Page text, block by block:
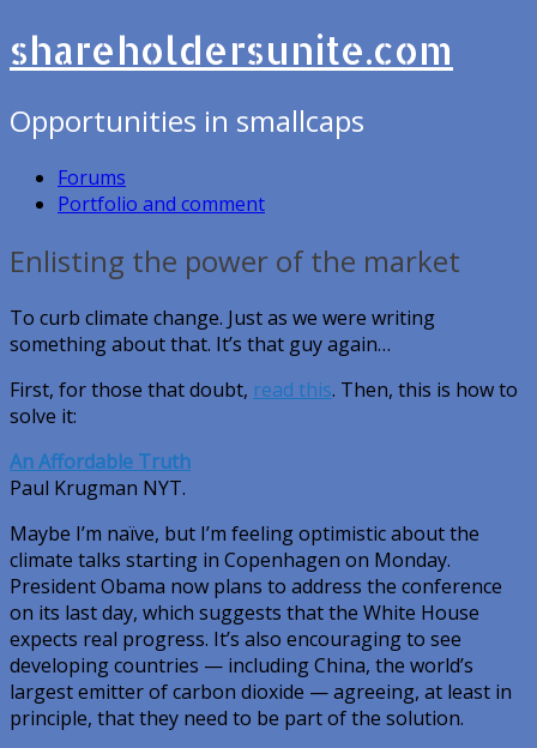
shareholdersunite.com
Opportunities in smallcaps
Forums
Portfolio and comment
Enlisting the power of the market
To curb climate change. Just as we were writing
something about that. It’s that guy again…
First, for those that doubt, read this. Then, this is how to
solve it:
An Affordable Truth
Paul Krugman NYT.
Maybe I’m naïve, but I’m feeling optimistic about the
climate talks starting in Copenhagen on Monday.
President Obama now plans to address the conference
on its last day, which suggests that the White House
expects real progress. It’s also encouraging to see
developing countries — including China, the world’s
largest emitter of carbon dioxide — agreeing, at least in
principle, that they need to be part of the solution.